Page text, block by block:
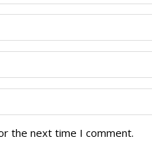
the next time I comment.